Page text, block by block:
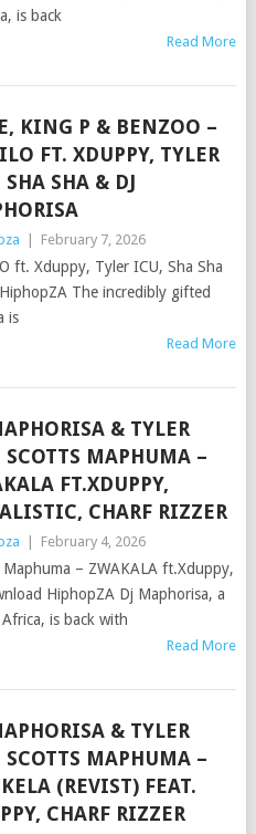
is back
Read More
KING P & BENZOO –
FT. XDUPPY, TYLER
SHA & DJ
February 7, 2026
ft. Xduppy, Tyler ICU, Sha Sha
The incredibly gifted
is
Read More
& TYLER
SCOTTS MAPHUMA –
FT.XDUPPY,
CHARF RIZZER
February 4, 2026
– ZWAKALA ft.Xduppy,
HiphopZA Dj Maphorisa, a
is back with
Read More
& TYLER
SCOTTS MAPHUMA –
(REVIST) FEAT.
CHARF RIZZER